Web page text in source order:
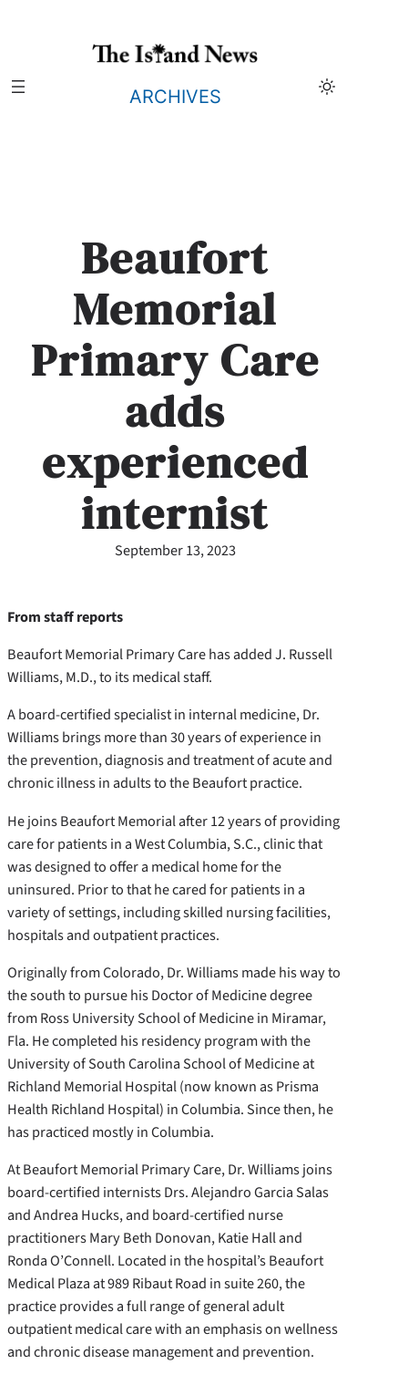
ARCHIVES
Beaufort
Memorial
Primary Care
adds
experienced
internist
September 13, 2023
From staff reports
Beaufort Memorial Primary Care has added J. Russell
Williams, M.D., to its medical staff.
A board-certified specialist in internal medicine, Dr.
Williams brings more than 30 years of experience in
the prevention, diagnosis and treatment of acute and
chronic illness in adults to the Beaufort practice.
He joins Beaufort Memorial after 12 years of providing
care for patients in a West Columbia, S.C., clinic that
was designed to offer a medical home for the
uninsured. Prior to that he cared for patients in a
variety of settings, including skilled nursing facilities,
hospitals and outpatient practices.
Originally from Colorado, Dr. Williams made his way to
the south to pursue his Doctor of Medicine degree
from Ross University School of Medicine in Miramar,
Fla. He completed his residency program with the
University of South Carolina School of Medicine at
Richland Memorial Hospital (now known as Prisma
Health Richland Hospital) in Columbia. Since then, he
has practiced mostly in Columbia.
At Beaufort Memorial Primary Care, Dr. Williams joins
board-certified internists Drs. Alejandro Garcia Salas
and Andrea Hucks, and board-certified nurse
practitioners Mary Beth Donovan, Katie Hall and
Ronda O’Connell. Located in the hospital’s Beaufort
Medical Plaza at 989 Ribaut Road in suite 260, the
practice provides a full range of general adult
outpatient medical care with an emphasis on wellness
and chronic disease management and prevention.